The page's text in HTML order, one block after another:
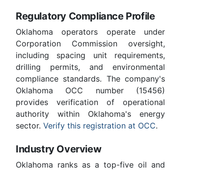
Regulatory Compliance Profile
Oklahoma operators operate under
Corporation Commission oversight,
including spacing unit requirements,
drilling permits, and environmental
compliance standards. The company's
Oklahoma OCC number (15456)
provides verification of operational
authority within Oklahoma's energy
sector. Verify this registration at OCC.
Industry Overview
Oklahoma ranks as a top-five oil and